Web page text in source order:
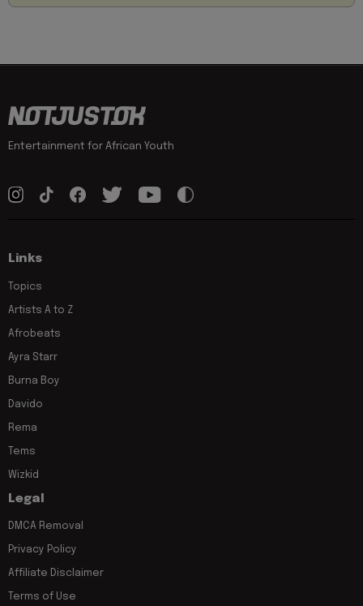
Entertainment for African Youth
Links
Topics
Artists A to Z
Afrobeats
Ayra Starr
Burna Boy
Davido
Rema
Tems
Wizkid
Legal
DMCA Removal
Privacy Policy
Affiliate Disclaimer
Terms of Use